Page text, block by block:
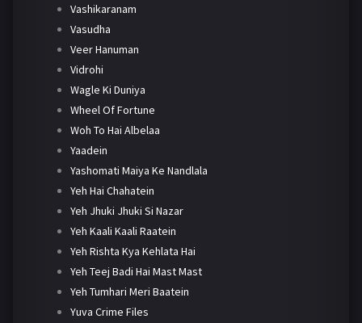
Vashikaranam
Vasudha
Veer Hanuman
Vidrohi
Wagle Ki Duniya
Wheel Of Fortune
Woh To Hai Albelaa
Yaadein
Yashomati Maiya Ke Nandlala
Yeh Hai Chahatein
Yeh Jhuki Jhuki Si Nazar
Yeh Kaali Kaali Raatein
Yeh Rishta Kya Kehlata Hai
Yeh Teej Badi Hai Mast Mast
Yeh Tumhari Meri Baatein
Yuva Crime Files